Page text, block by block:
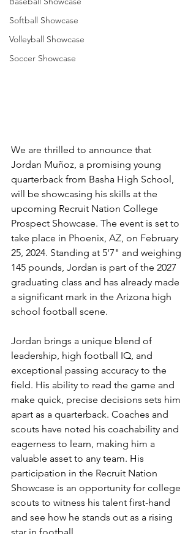
Softball Showcase
Volleyball Showcase
Soccer Showcase
We are thrilled to announce that
Jordan Muñoz, a promising young
quarterback from Basha High School,
will be showcasing his skills at the
upcoming Recruit Nation College
Prospect Showcase. The event is set to
take place in Phoenix, AZ, on February
25, 2024. Standing at 5'7" and weighing
145 pounds, Jordan is part of the 2027
graduating class and has already made
a significant mark in the Arizona high
school football scene.
Jordan brings a unique blend of
leadership, high football IQ, and
exceptional passing accuracy to the
field. His ability to read the game and
make quick, precise decisions sets him
apart as a quarterback. Coaches and
scouts have noted his coachability and
eagerness to learn, making him a
valuable asset to any team. His
participation in the Recruit Nation
Showcase is an opportunity for college
scouts to witness his talent first-hand
and see how he stands out as a rising